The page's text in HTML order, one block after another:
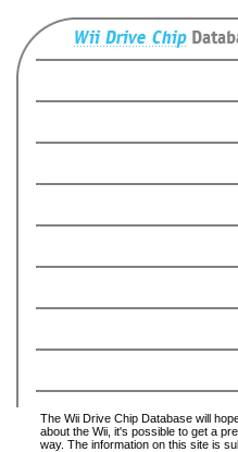
The Wii Drive Chip Database will
about the Wii, it's possible to get a
way. The information on this site is